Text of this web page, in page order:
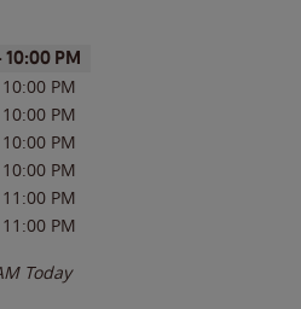
10:00 PM
10:00 PM
10:00 PM
10:00 PM
10:00 PM
11:00 PM
11:00 PM
Today